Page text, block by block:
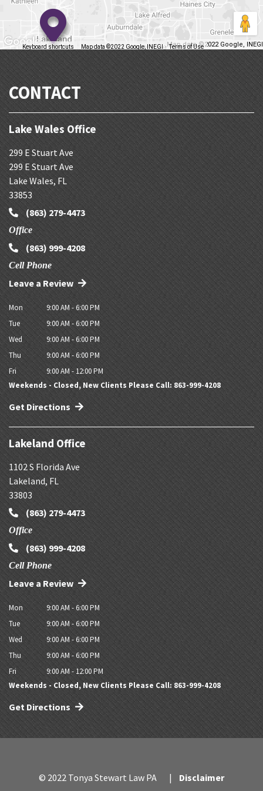
Keyboard shortcuts Map data ©2022 Google, INEGI Terms of Use Report a map error
Map data ©2022 Google, INEGI
CONTACT
Lake Wales Office
299 E Stuart Ave
299 E Stuart Ave
Lake Wales, FL
33853
(863) 279-4473
Office
(863) 999-4208
Cell Phone
Leave a Review
Mon
9:00 AM - 6:00 PM
Tue
9:00 AM - 6:00 PM
Wed
9:00 AM - 6:00 PM
Thu
9:00 AM - 6:00 PM
Fri
9:00 AM - 12:00 PM
Weekends - Closed, New Clients Please Call: 863-999-4208
Get Directions
Lakeland Office
1102 S Florida Ave
Lakeland, FL
33803
(863) 279-4473
Office
(863) 999-4208
Cell Phone
Leave a Review
Mon
9:00 AM - 6:00 PM
Tue
9:00 AM - 6:00 PM
Wed
9:00 AM - 6:00 PM
Thu
9:00 AM - 6:00 PM
Fri
9:00 AM - 12:00 PM
Weekends - Closed, New Clients Please Call: 863-999-4208
Get Directions
© 2022 Tonya Stewart Law PA Disclaimer